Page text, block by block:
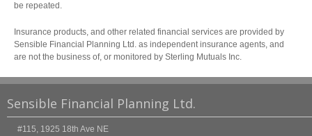
be repeated.
Insurance products, and other related financial services are provided by
Sensible Financial Planning Ltd. as independent insurance agents, and
are not the business of, or monitored by Sterling Mutuals Inc.
Sensible Financial Planning Ltd.
#115, 1925 18th Ave NE